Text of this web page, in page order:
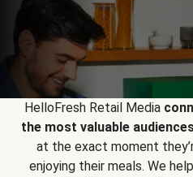
HelloFresh Retail Media
the most valuable
at the exact moment
enjoying their meals. We